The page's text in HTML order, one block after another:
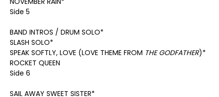
Side 5
BAND INTROS / DRUM SOLO*
SLASH SOLO*
SPEAK SOFTLY, LOVE (LOVE THEME FROM THE GODFATHER)*
ROCKET QUEEN
Side 6
SAIL AWAY SWEET SISTER*